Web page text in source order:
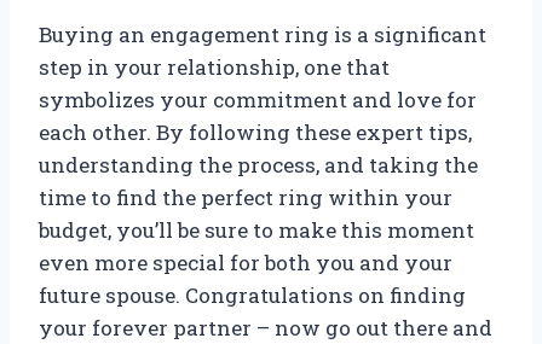
Buying an engagement ring is a significant
step in your relationship, one that
symbolizes your commitment and love for
each other. By following these expert tips,
understanding the process, and taking the
time to find the perfect ring within your
budget, you’ll be sure to make this moment
even more special for both you and your
future spouse. Congratulations on finding
your forever partner – now go out there and